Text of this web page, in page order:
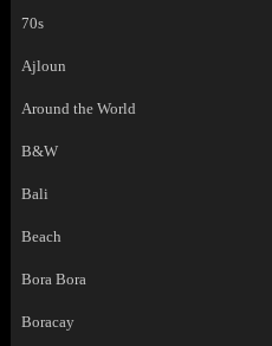
70s
Ajloun
Around the World
B&W
Bali
Beach
Bora Bora
Boracay